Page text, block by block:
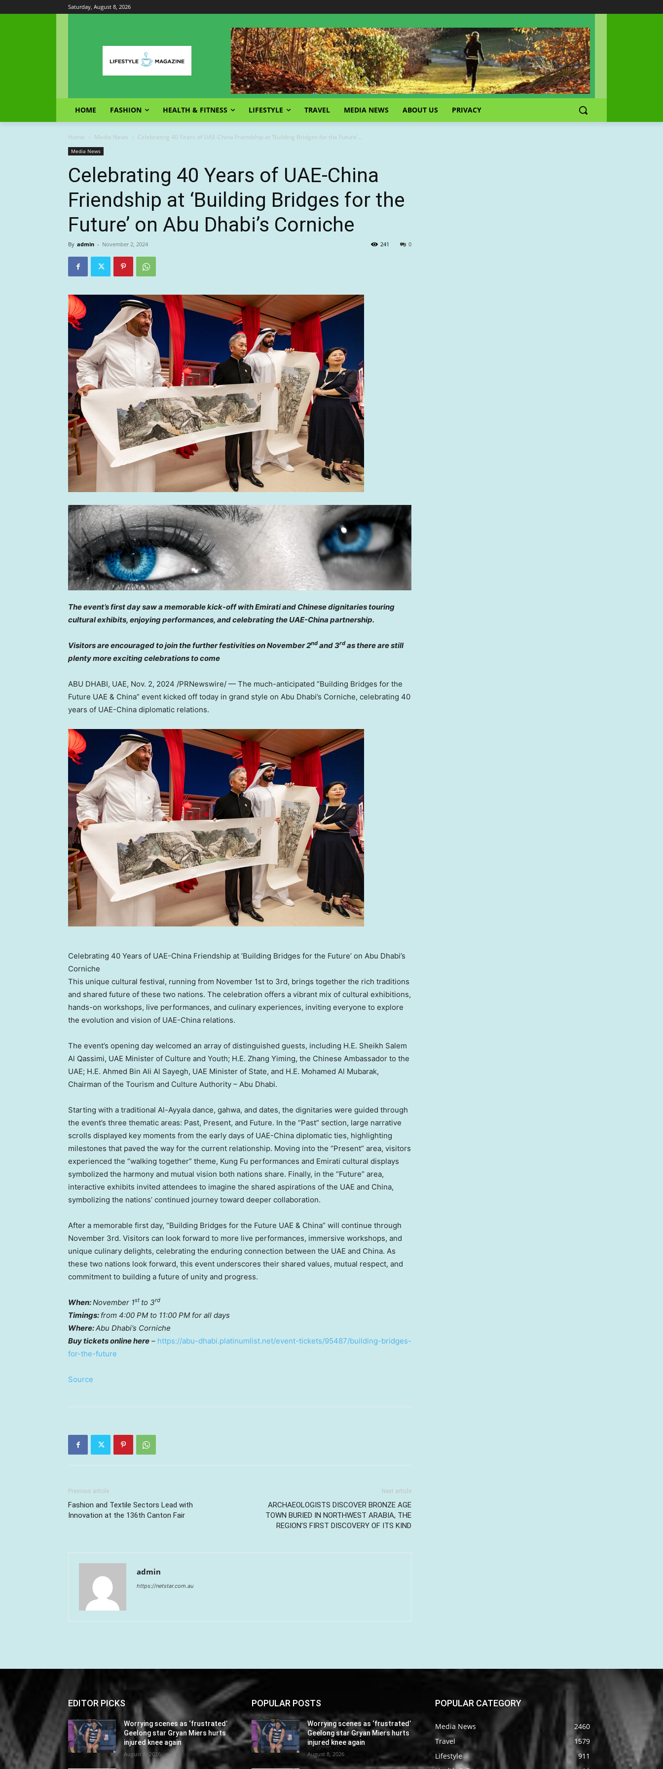
Saturday, August 8, 2026
HOME FASHION HEALTH & FITNESS LIFESTYLE TRAVEL MEDIA NEWS ABOUT US PRIVACY
Home Media News Celebrating 40 Years of UAE-China Friendship at ‘Building Bridges for the Future’...
Media News
Celebrating 40 Years of UAE-China
Friendship at ‘Building Bridges for the
Future’ on Abu Dhabi’s Corniche
By admin - November 2, 2024 0
241
The event’s first day saw a memorable kick-off with Emirati and Chinese dignitaries touring
cultural exhibits, enjoying performances, and celebrating the UAE-China partnership.
Visitors are encouraged to join the further festivities onNovember 2nd and 3rd as there are still
plenty more exciting celebrations to come
ABU DHABI, UAE, Nov. 2, 2024 /PRNewswire/ — The much-anticipated “Building Bridges for the
Future UAE & China” event kicked off today in grand style on Abu Dhabi’s Corniche, celebrating 40
years of UAE-China diplomatic relations.
Celebrating 40 Years of UAE-China Friendship at ‘Building Bridges for the Future’ on Abu Dhabi’s
Corniche
This unique cultural festival, running from November 1st to 3rd, brings together the rich traditions
and shared future of these two nations. The celebration offers a vibrant mix of cultural exhibitions,
hands-on workshops, live performances, and culinary experiences, inviting everyone to explore
the evolution and vision of UAE-China relations.
The event’s opening day welcomed an array of distinguished guests, including H.E. Sheikh Salem
Al Qassimi, UAE Minister of Culture and Youth; H.E. Zhang Yiming, the Chinese Ambassador to the
UAE; H.E. Ahmed Bin Ali Al Sayegh, UAE Minister of State, and H.E. Mohamed Al Mubarak,
Chairman of the Tourism and Culture Authority – Abu Dhabi.
Starting with a traditional Al-Ayyala dance, gahwa, and dates, the dignitaries were guided through
the event’s three thematic areas: Past, Present, and Future. In the “Past” section, large narrative
scrolls displayed key moments from the early days of UAE-China diplomatic ties, highlighting
milestones that paved the way for the current relationship. Moving into the “Present” area, visitors
experienced the “walking together” theme, Kung Fu performances and Emirati cultural displays
symbolized the harmony and mutual vision both nations share. Finally, in the “Future” area,
interactive exhibits invited attendees to imagine the shared aspirations of the UAE and China,
symbolizing the nations’ continued journey toward deeper collaboration.
After a memorable first day, “Building Bridges for the Future UAE & China” will continue through
November 3rd. Visitors can look forward to more live performances, immersive workshops, and
unique culinary delights, celebrating the enduring connection between the UAE and China. As
these two nations look forward, this event underscores their shared values, mutual respect, and
commitment to building a future of unity and progress.
When:November 1st to 3rd
Timings: from 4:00 PM to 11:00 PM for all days
Where:Abu Dhabi’s Corniche
Buy tickets online here – https://abu-dhabi.platinumlist.net/event-tickets/95487/building-bridges-
for-the-future
Source
Previous article
Fashion and Textile Sectors Lead with
Innovation at the 136th Canton Fair
Next article
ARCHAEOLOGISTS DISCOVER BRONZE AGE
TOWN BURIED IN NORTHWEST ARABIA, THE
REGION’S FIRST DISCOVERY OF ITS KIND
admin
https://netstar.com.au
EDITOR PICKS
Worrying scenes as ‘frustrated’
Geelong star Gryan Miers hurts
injured knee again
August 8, 2026
POPULAR POSTS
Worrying scenes as ‘frustrated’
Geelong star Gryan Miers hurts
injured knee again
August 8, 2026
POPULAR CATEGORY
Media News
2460
Travel
1579
Lifestyle
911